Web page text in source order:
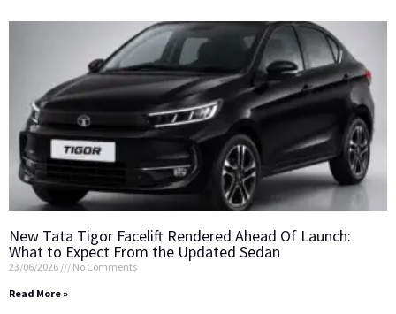
New Tata Tigor Facelift Rendered Ahead Of Launch:
What to Expect From the Updated Sedan
23/06/2026
No Comments
Read More »